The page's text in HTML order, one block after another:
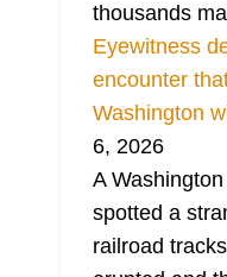
thousands
Eyewitness
encounter
Washington
6, 2026
A
spotted a
railroad